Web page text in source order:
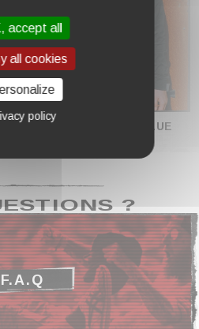
LONG SLEEVES "BLUE
?
F.A.Q
accept all
all cookies
policy